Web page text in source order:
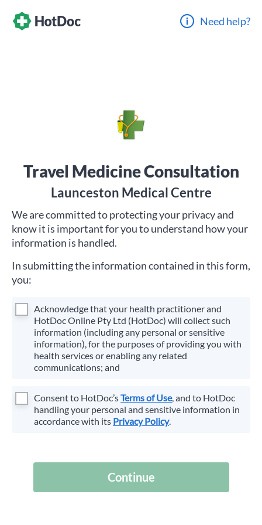
Need help?
Travel Medicine Consultation
Launceston Medical Centre
We are committed to protecting your privacy and
know it is important for you to understand how your
information is handled.
In submitting the information contained in this form,
you:
Acknowledge that your health practitioner and
HotDoc Online Pty Ltd (HotDoc) will collect such
information (including any personal or sensitive
information), for the purposes of providing you with
health services or enabling any related
communications; and
Consent to HotDoc’sTerms of Use, and to HotDoc
handling your personal and sensitive information in
accordance with its Privacy Policy.
Continue